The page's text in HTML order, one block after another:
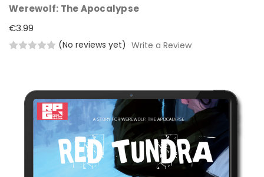
Werewolf: The Apocalypse
€3.99
(No reviews yet) Write a Review